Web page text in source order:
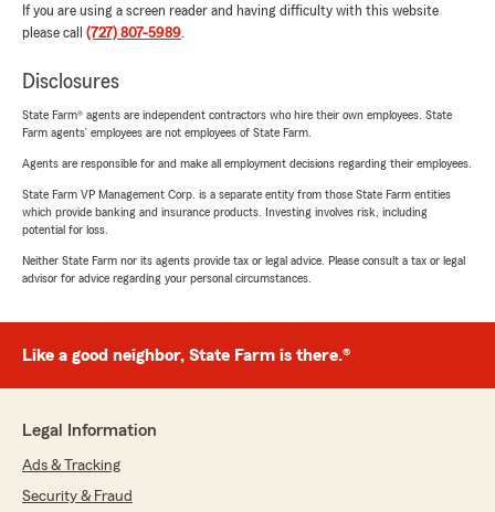
If you are using a screen reader and having difficulty with this website
please call (727) 807-5989.
Disclosures
State Farm® agents are independent contractors who hire their own employees. State
Farm agents’ employees are not employees of State Farm.
Agents are responsible for and make all employment decisions regarding their employees.
State Farm VP Management Corp. is a separate entity from those State Farm entities
which provide banking and insurance products. Investing involves risk, including
potential for loss.
Neither State Farm nor its agents provide tax or legal advice. Please consult a tax or legal
advisor for advice regarding your personal circumstances.
Like a good neighbor, State Farm is there.®
Legal Information
Ads & Tracking
Security & Fraud